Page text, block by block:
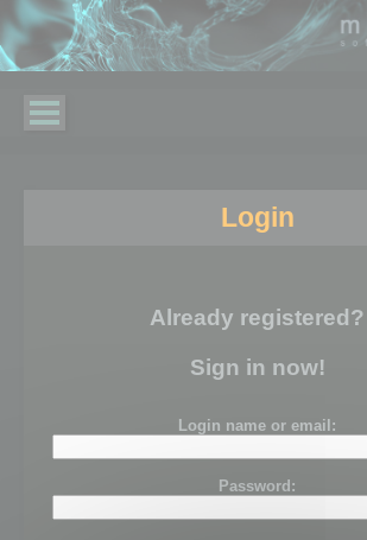
Login
Already registered?
Sign in now!
Login name or email:
Password: